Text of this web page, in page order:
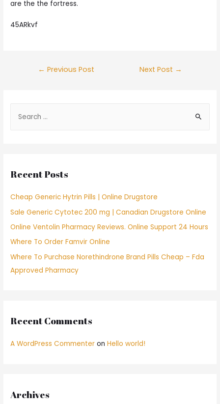
are the the fortress.
45ARkvf
Post
← Previous Post Next Post →
h
o
r
:
Recent Posts
Cheap Generic Hytrin Pills | Online Drugstore
Sale Generic Cytotec 200 mg | Canadian Drugstore Online
Online Ventolin Pharmacy Reviews. Online Support 24 Hours
Where To Order Famvir Online
Where To Purchase Norethindrone Brand Pills Cheap – Fda
Approved Pharmacy
Recent Comments
A WordPress Commenter onHello world!
Archives